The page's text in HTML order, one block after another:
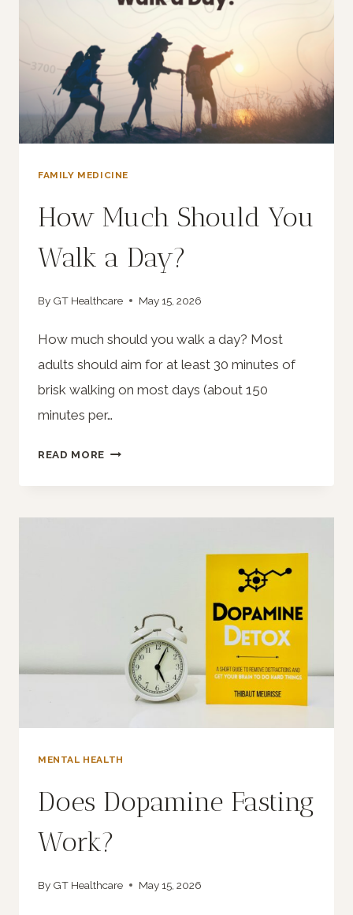
FAMILY MEDICINE
How Much Should You
Walk a Day?
By GT Healthcare May 15, 2026
How much should you walk a day? Most
adults should aim for at least 30 minutes of
brisk walking on most days (about 150
minutes per…
READ MORE HOW
MENTAL HEALTH
Does Dopamine Fasting
Work?
By GT Healthcare May 15, 2026